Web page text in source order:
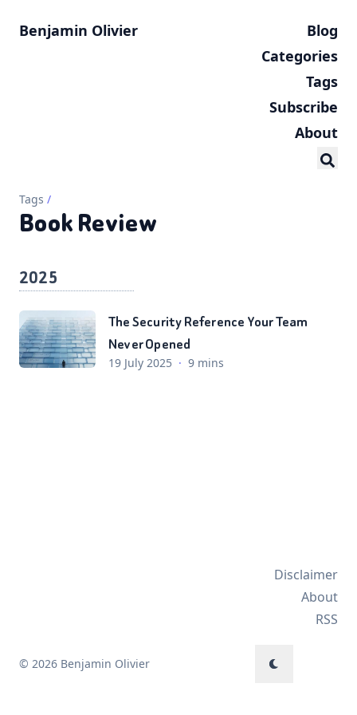
Benjamin Olivier
Blog
Categories
Tags
Subscribe
About
Tags /
Book Review
2025
The Security Reference Your Team
Never Opened
19 July 2025 · 9 mins
Disclaimer
About
RSS
© 2026 Benjamin Olivier